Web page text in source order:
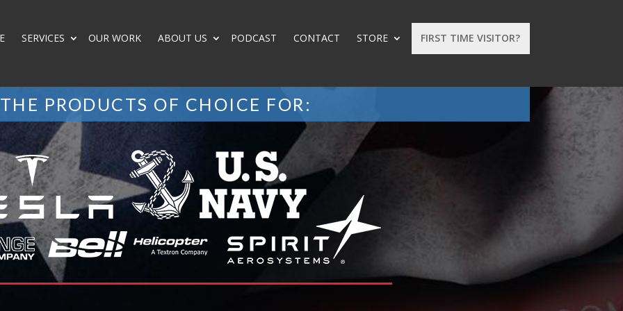
FIRST TIME VISITOR?
SERVICES OUR WORK ABOUT US PODCAST CONTACT STORE
THE PRODUCTS OF CHOICE FOR: